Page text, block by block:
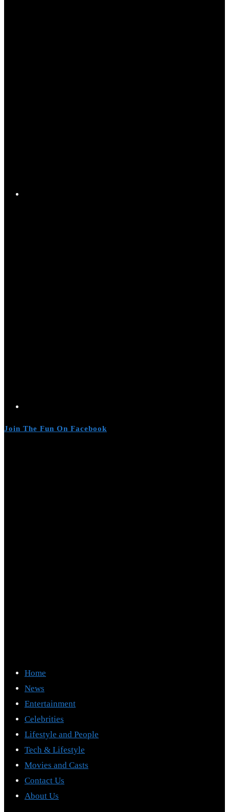
Join The Fun On Facebook
Home
News
Entertainment
Celebrities
Lifestyle and People
Tech & Lifestyle
Movies and Casts
Contact Us
About Us